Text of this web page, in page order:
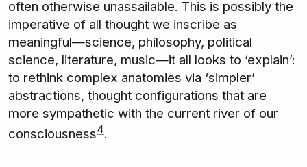
often otherwise unassailable. This is possibly the
imperative of all thought we inscribe as
meaningful—science, philosophy, political
science, literature, music—it all looks to ‘explain’:
to rethink complex anatomies via ‘simpler’
abstractions, thought configurations that are
more sympathetic with the current river of our
consciousness4.